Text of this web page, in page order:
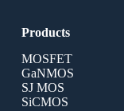
Products
MOSFET
GaNMOS
SJ MOS
SiCMOS